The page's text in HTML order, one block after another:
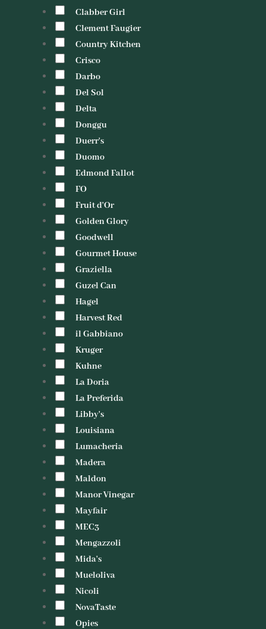
Clabber Girl
Clement Faugier
Country Kitchen
Crisco
Darbo
Del Sol
Delta
Donggu
Duerr's
Duomo
Edmond Fallot
FO
Fruit d'Or
Golden Glory
Goodwell
Gourmet House
Graziella
Guzel Can
Hagel
Harvest Red
il Gabbiano
Kruger
Kuhne
La Doria
La Preferida
Libby's
Louisiana
Lumacheria
Madera
Maldon
Manor Vinegar
Mayfair
MEC3
Mengazzoli
Mida's
Mueloliva
Nicoli
NovaTaste
Opies